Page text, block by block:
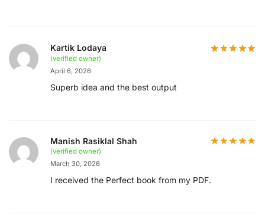
Kartik Lodaya
(verified owner)
April 6, 2026
Superb idea and the best output
Manish Rasiklal Shah
(verified owner)
March 30, 2026
I received the Perfect book from my PDF.